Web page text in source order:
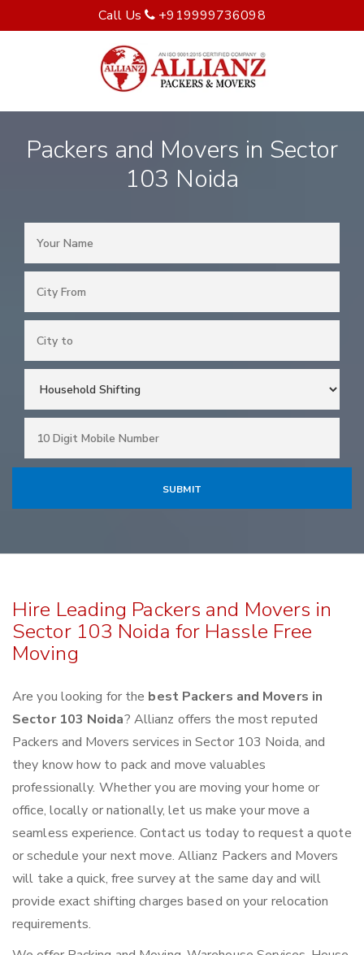
Call Us +919999736098
Packers and Movers in Sector
103 Noida
Hire Leading Packers and Movers in
Sector 103 Noida for Hassle Free
Moving
Are you looking for the best Packers and Movers in
Sector 103 Noida? Allianz offers the most reputed
Packers and Movers services in Sector 103 Noida, and
they know how to pack and move valuables
professionally. Whether you are moving your home or
office, locally or nationally, let us make your move a
seamless experience. Contact us today to request a quote
or schedule your next move. Allianz Packers and Movers
will take a quick, free survey at the same day and will
provide exact shifting charges based on your relocation
requirements.